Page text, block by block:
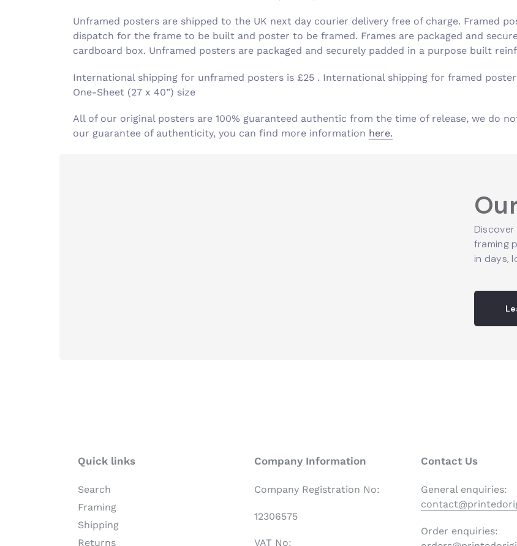
Unframed posters are shipped to the UK next day courier delivery free of charge. Framed
dispatch for the frame to be built and poster to be framed. Frames are packaged and
cardboard box. Unframed posters are packaged and securely padded in a purpose built
International shipping for unframed posters is £25 . International shipping for framed
One-Sheet (27 x 40”) size
All of our original posters are 100% guaranteed authentic from the time of release, we do
our guarantee of authenticity, you can find more information here.
framing
in days,
Quick links
Search
Framing
Shipping
Returns
Company Information
Company Registration No:
12306575
VAT No:
Contact Us
General enquiries:
Order enquiries: